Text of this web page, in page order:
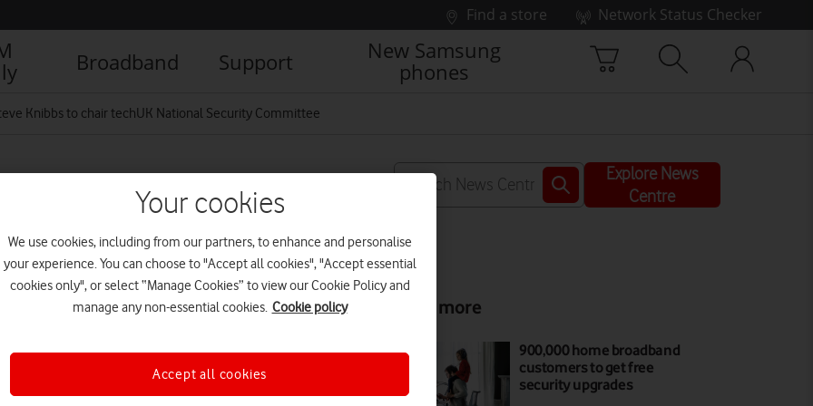
Find a store
Network Status Checker
Broadband Support
New Samsung
phones
Knibbs to chair techUK National Security Committee
techUK National
Explore News
Centre
Read more
900,000 home broadband
customers to get free
security upgrades
Your cookies
We use cookies, including from our partners, to enhance and personalise
your experience. You can choose to "Accept all cookies", "Accept essential
cookies only", or select “Manage Cookies” to view our Cookie Policy and
manage any non-essential cookies. Cookie policy
Accept all cookies